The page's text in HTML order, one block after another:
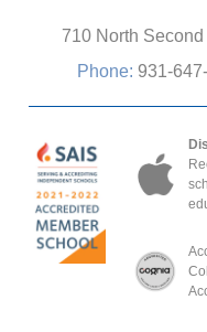
710 North
Phone: 931-